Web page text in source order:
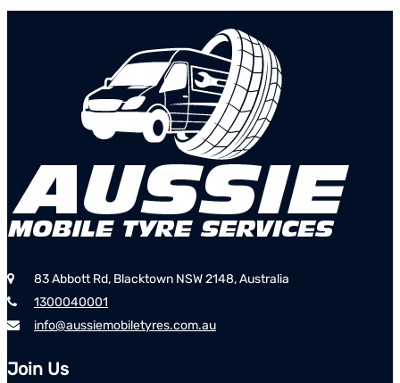
83 Abbott Rd, Blacktown NSW 2148, Australia
1300040001
info@aussiemobiletyres.com.au
Join Us